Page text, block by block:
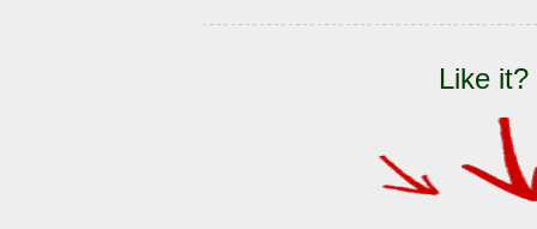
Like